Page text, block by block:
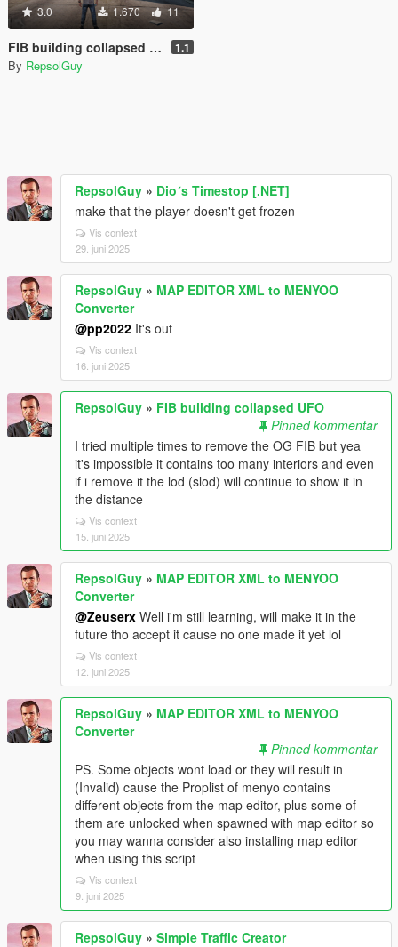
3.0 1.670 11
FIB building collapsed UFO 1.1
By RepsolGuy
RepsolGuy » Dio´s Timestop [.NET]
make that the player doesn't get frozen
Vis context
29. juni 2025
RepsolGuy » MAP EDITOR XML to MENYOO
Converter
@pp2022 It's out
Vis context
16. juni 2025
RepsolGuy » FIB building collapsed UFO
Pinned kommentar
I tried multiple times to remove the OG FIB but yea
it's impossible it contains too many interiors and even
if i remove it the lod (slod) will continue to show it in
the distance
Vis context
15. juni 2025
RepsolGuy » MAP EDITOR XML to MENYOO
Converter
@Zeuserx Well i'm still learning, will make it in the
future tho accept it cause no one made it yet lol
Vis context
12. juni 2025
RepsolGuy » MAP EDITOR XML to MENYOO
Converter
Pinned kommentar
PS. Some objects wont load or they will result in
(Invalid) cause the Proplist of menyo contains
different objects from the map editor, plus some of
them are unlocked when spawned with map editor so
you may wanna consider also installing map editor
when using this script
Vis context
9. juni 2025
RepsolGuy » Simple Traffic Creator